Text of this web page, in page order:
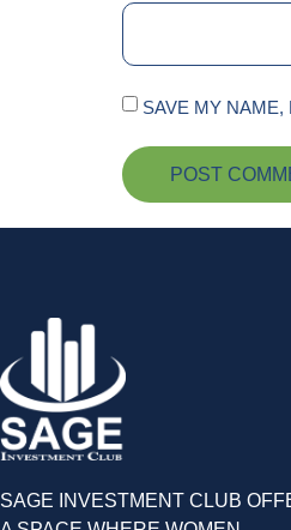
SAVE MY NAME,
SAGE INVESTMENT CLUB